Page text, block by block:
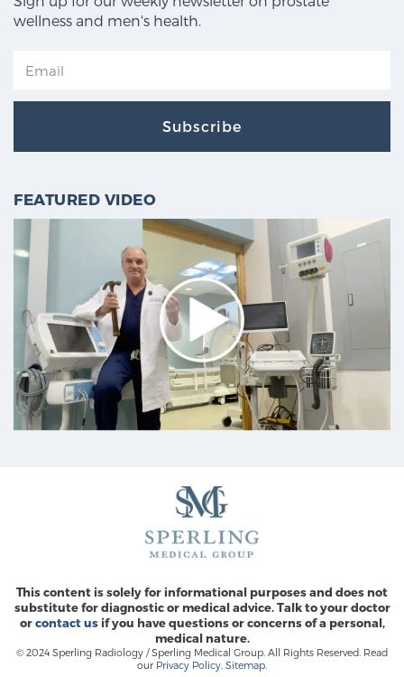
wellness and men's health.
Subscribe
FEATURED VIDEO
This content is solely for informational purposes and does not
substitute for diagnostic or medical advice. Talk to your doctor
orcontact usif you have questions or concerns of a personal,
medical nature.
© 2024 Sperling Radiology / Sperling Medical Group. All Rights Reserved. Read
our Privacy Policy Sitemap